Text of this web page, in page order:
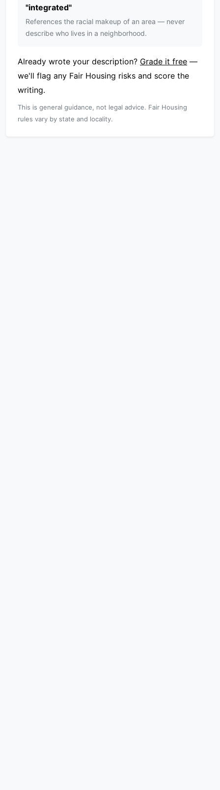
"integrated"
References the racial makeup of an area — never
describe who lives in a neighborhood.
Already wrote your description? Grade it free —
we'll flag any Fair Housing risks and score the
writing.
This is general guidance, not legal advice. Fair Housing
rules vary by state and locality.